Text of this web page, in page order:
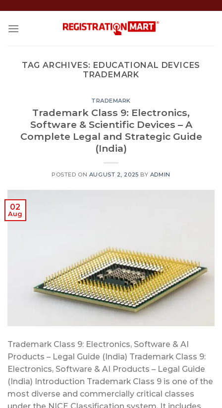
content
TAG ARCHIVES: EDUCATIONAL DEVICES
TRADEMARK
TRADEMARK
Trademark Class 9: Electronics,
Software & Scientific Devices – A
Complete Legal and Strategic Guide
(India)
POSTED ON AUGUST 2, 2025 BY ADMIN
02
Aug
Trademark Class 9: Electronics, Software & AI
Products – Legal Guide (India) Trademark Class 9:
Electronics, Software & AI Products – Legal Guide
(India) Introduction Trademark Class 9 is one of the
most diverse and commercially critical classes
under the NICE Classification system. It includes